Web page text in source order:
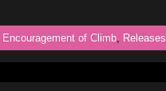
Encouragement of Climb, Releases